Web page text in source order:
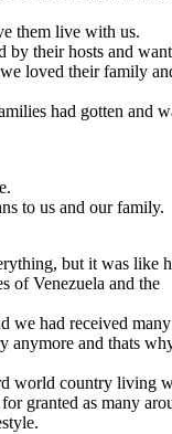
them live with us.
by their hosts and
loved their family
had gotten and
to us and our family.
but it was like
of Venezuela and the
we had received many
anymore and thats
world country living
granted as many